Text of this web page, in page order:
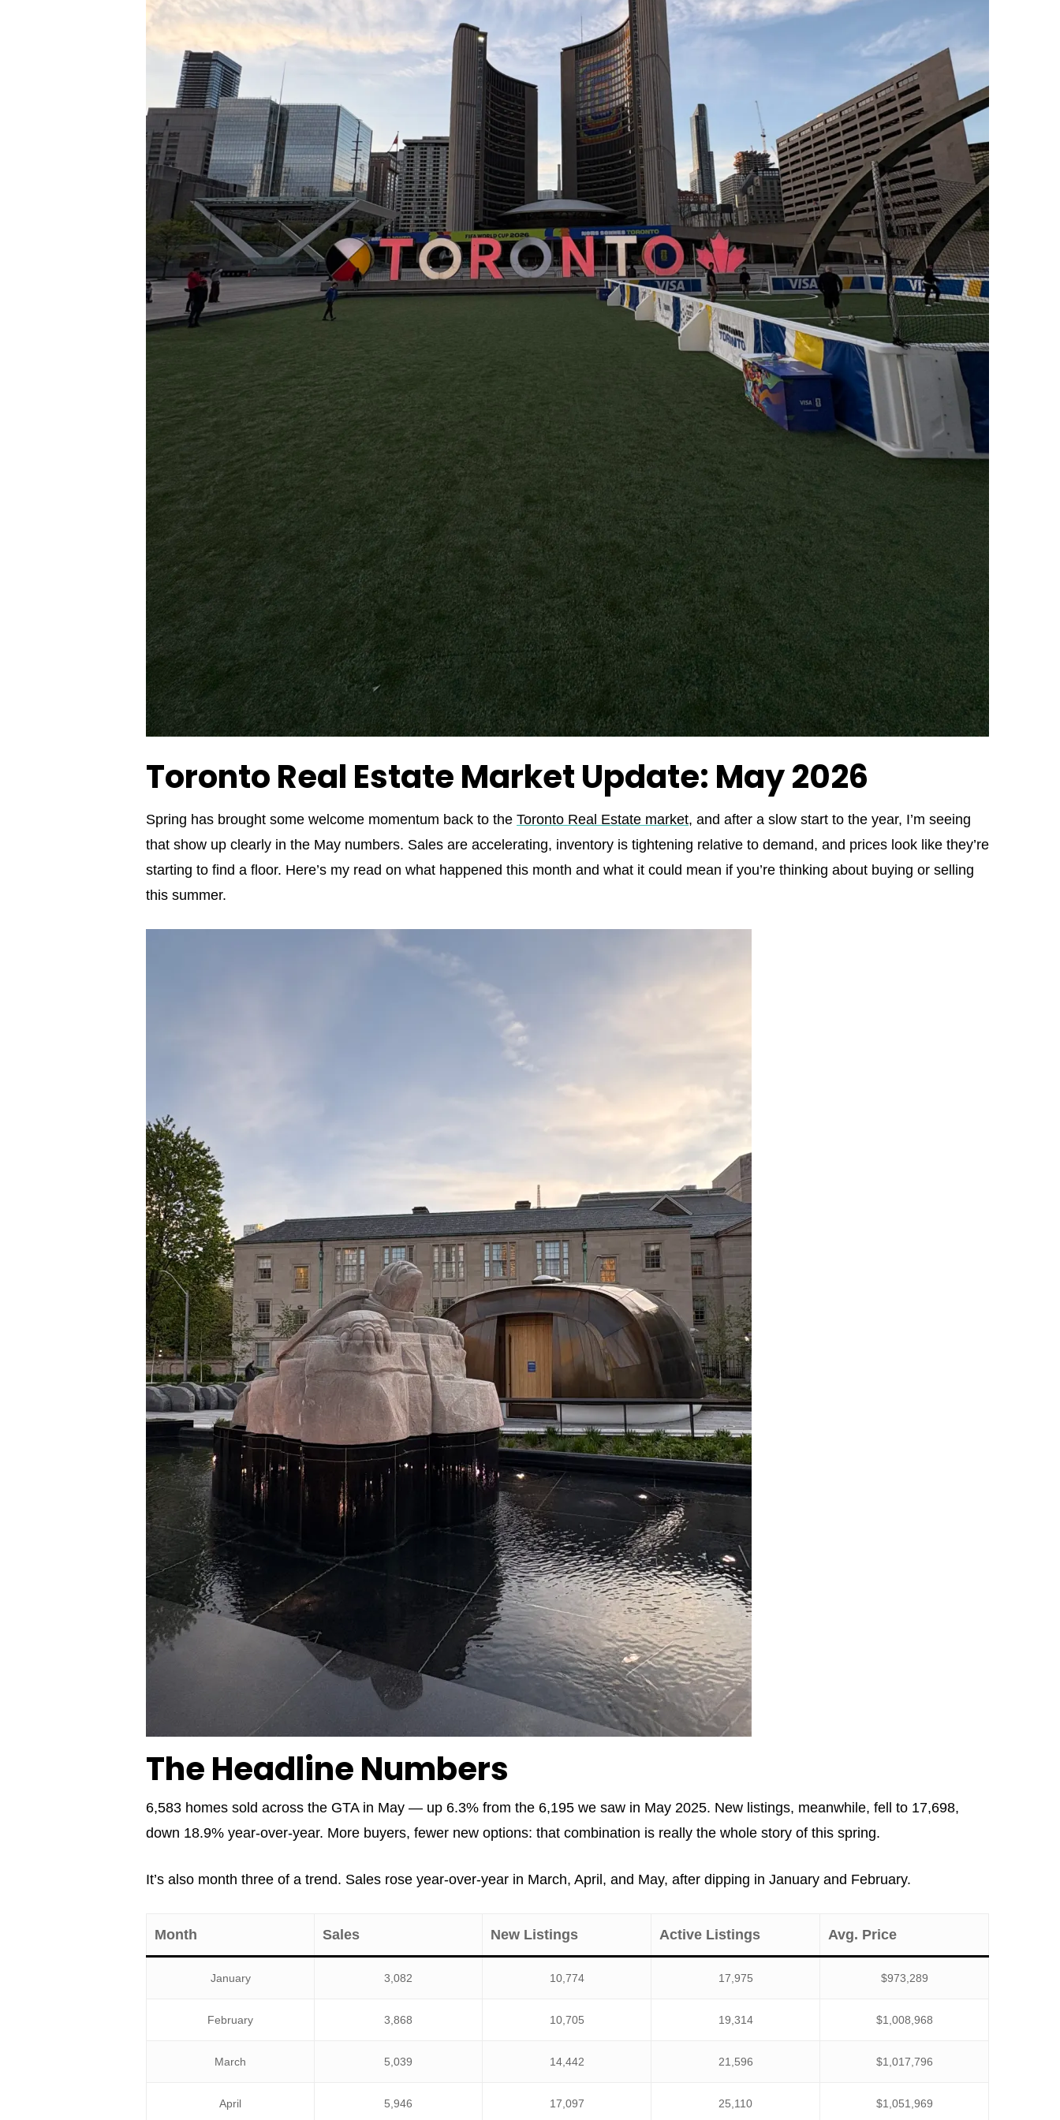
Toronto Real Estate Market Update: May 2026
Spring has brought some welcome momentum back to the Toronto Real Estate market, and after a slow start to the year, I’m seeing
that show up clearly in the May numbers. Sales are accelerating, inventory is tightening relative to demand, and prices look like they’re
starting to find a floor. Here’s my read on what happened this month and what it could mean if you’re thinking about buying or selling
this summer.
The Headline Numbers
6,583 homes sold across the GTA in May — up 6.3% from the 6,195 we saw in May 2025. New listings, meanwhile, fell to 17,698,
down 18.9% year-over-year. More buyers, fewer new options: that combination is really the whole story of this spring.
It’s also month three of a trend. Sales rose year-over-year in March, April, and May, after dipping in January and February.
Month Sales New Listings Active Listings Avg. Price
January 3,082 10,774 17,975 $973,289
February 3,868 10,705 19,314 $1,008,968
March 5,039 14,442 21,596 $1,017,796
April 5,946 17,097 25,110 $1,051,969